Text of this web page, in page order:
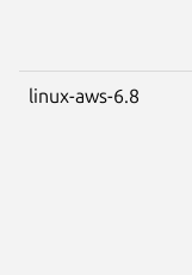
linux-aws-6.8